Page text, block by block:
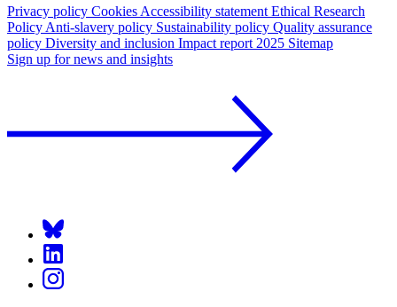
Privacy policy Cookies Accessibility statement Ethical Research
Policy Anti-slavery policy Sustainability policy Quality assurance
policy Diversity and inclusion Impact report 2025 Sitemap
Sign up for news and insights